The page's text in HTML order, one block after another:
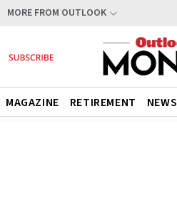
MORE FROM OUTLOOK
MAGAZINE RETIREMENT NEWS